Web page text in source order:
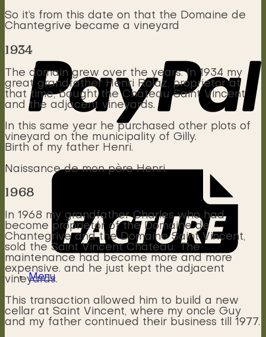
Menu
So it’s from this date on that the Domaine de
Chantegrive became a vineyard
1934
The domain grew over the years. In 1934 my
great grandfather Henri Rolaz, proprietor at
that time, bought the Château Saint Vincent
and the adjacent vineyards.
In this same year he purchased other plots of
vineyard on the municipality of Gilly.
Birth of my father Henri.
Naissance de mon père Henri.
1968
In 1968 my grandfather Charles who had
become proprietor of the Domaine de
Chantegrive and the Domaine Saint Vincent,
sold the Saint Vincent Château. The
maintenance had become more and more
expensive. and he just kept the adjacent
vineyards.
This transaction allowed him to build a new
cellar at Saint Vincent, where my oncle Guy
and my father continued their business till 1977.